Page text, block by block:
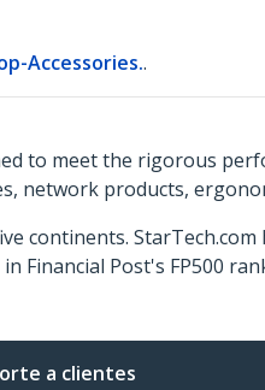
Accessories..
to meet the rigorous
network products,
continents.
Financial Post's FP500
a clientes